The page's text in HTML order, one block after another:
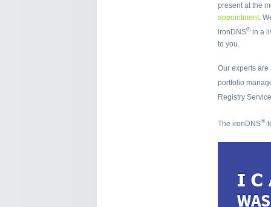
present at the
appointment.
ironDNS®in a
to you.
Our experts
portfolio
Registry
The ironDNS®-